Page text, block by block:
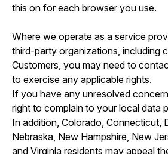
this on for each browser you use.
Where we operate as a service
third-party organizations, including
Customers, you may need to
to exercise any applicable rights.
If you have any unresolved
right to complain to your local data
In addition, Colorado, Connecticut,
Nebraska, New Hampshire, New
and Virginia residents may appeal